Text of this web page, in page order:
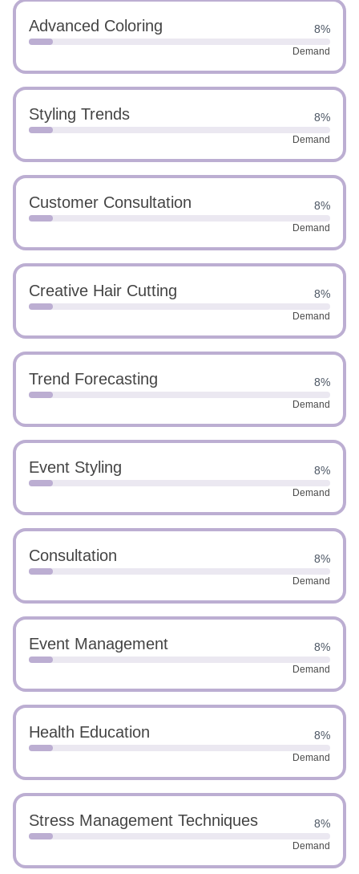
Advanced Coloring 8%
Demand
Styling Trends 8%
Demand
Customer Consultation 8%
Demand
Creative Hair Cutting 8%
Demand
Trend Forecasting 8%
Demand
Event Styling 8%
Demand
Consultation 8%
Demand
Event Management 8%
Demand
Health Education 8%
Demand
Stress Management Techniques 8%
Demand